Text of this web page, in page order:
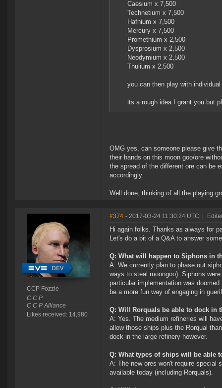
Caesium x 7,500
Technetium x 7,500
Hafnium x 7,500
Mercury x 7,500
Promethium x 2,500
Dysprosium x 2,500
Neodymium x 2,500
Thulium x 2,500
you can then play with
its a rough idea I grant you but
OMG yes, can someone please give
their hands on this moon goo/ore
the spread of the different ore can be
accordingly.
Well done, thinking of all the playing
CCP Fozzie
C C P
C C P Alliance
Likes received: 14,980
#374 - 2017-03-24 11:30:24 UTC
Hi again folks. Thanks as always for
Let's do a bit of a Q&A to answer
Q: What will happen to Siphons in
A: We currently plan to phase out
ways to steal moongoo). Siphons
particular implementation was
be a more fun way of engaging in
Q: Will Rorquals be able to dock in
A: Yes. The medium refineries will
allow those ships plus the Rorqual
dock in the large refinery however.
Q: What types of ships will be able
A: The new ores won't require special
available today (including Rorquals).